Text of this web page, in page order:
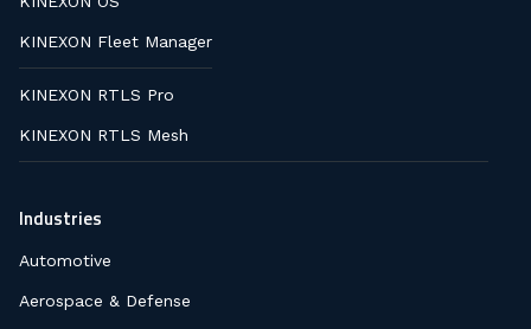
KINEXON Fleet Manager
KINEXON RTLS Pro
KINEXON RTLS Mesh
Industries
Automotive
Aerospace & Defense